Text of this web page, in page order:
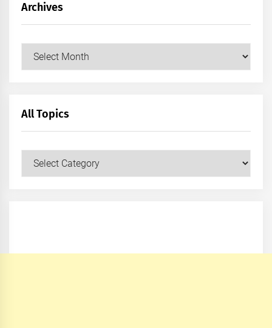
Archives
Archives
All Topics